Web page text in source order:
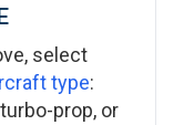
select
type:
prop, or